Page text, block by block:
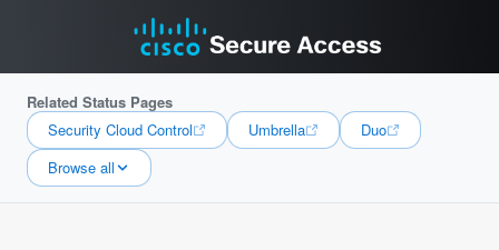
Related Status Pages
Security Cloud Control
Umbrella
Duo
Browse all